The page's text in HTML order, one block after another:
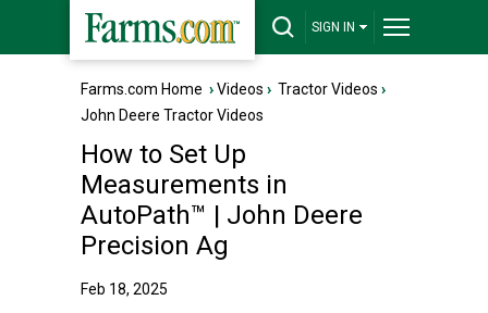
SIGN IN
Farms.com Home ›Videos › Tractor Videos ›
John Deere Tractor Videos
How to Set Up
Measurements in
AutoPath™ | John Deere
Precision Ag
Feb 18, 2025